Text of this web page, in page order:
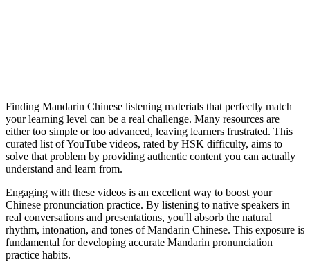
Finding Mandarin Chinese listening materials that perfectly match
your learning level can be a real challenge. Many resources are
either too simple or too advanced, leaving learners frustrated. This
curated list of YouTube videos, rated by HSK difficulty, aims to
solve that problem by providing authentic content you can actually
understand and learn from.
Engaging with these videos is an excellent way to boost your
Chinese pronunciation practice. By listening to native speakers in
real conversations and presentations, you'll absorb the natural
rhythm, intonation, and tones of Mandarin Chinese. This exposure is
fundamental for developing accurate Mandarin pronunciation
practice habits.